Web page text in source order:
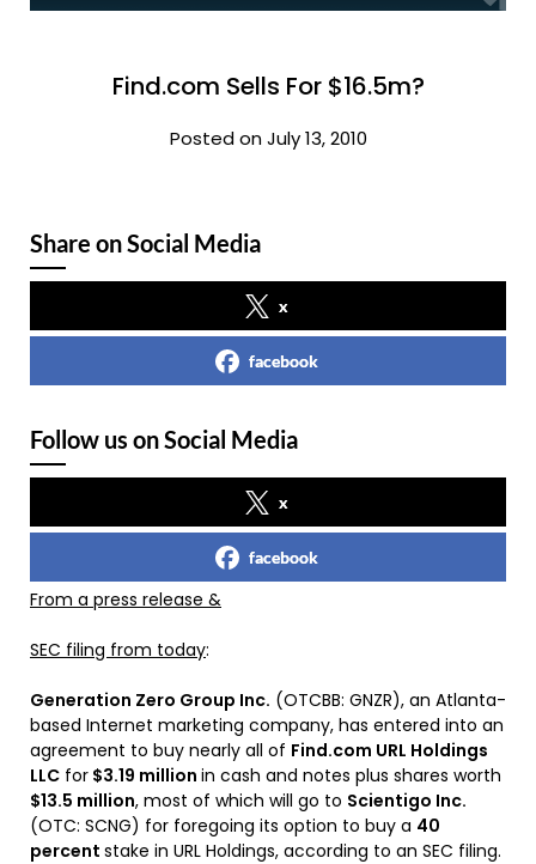
Find.com Sells For $16.5m?
Posted on July 13, 2010
Share on Social Media
x
facebook
Follow us on Social Media
x
facebook
From a press release &
SEC filing from today:
Generation Zero Group Inc. (OTCBB: GNZR), an Atlanta-
based Internet marketing company, has entered into an
agreement to buy nearly all of Find.com URL Holdings
LLC for $3.19 million in cash and notes plus shares worth
$13.5 million, most of which will go to Scientigo Inc.
(OTC: SCNG) for foregoing its option to buy a 40
percent stake in URL Holdings, according to an SEC filing.